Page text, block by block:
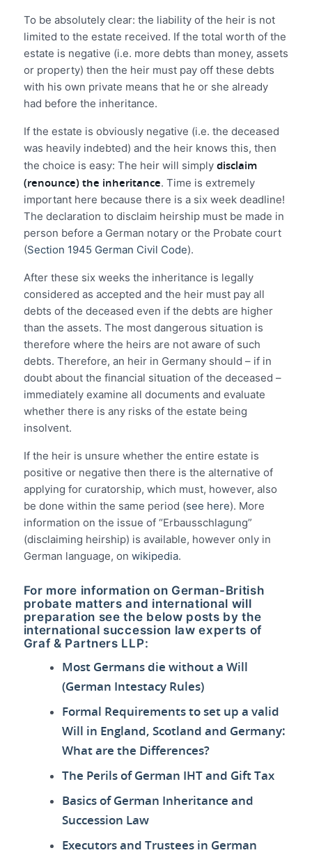
To be absolutely clear: the liability of the heir is not
limited to the estate received. If the total worth of the
estate is negative (i.e. more debts than money, assets
or property) then the heir must pay off these debts
with his own private means that he or she already
had before the inheritance.
If the estate is obviously negative (i.e. the deceased
was heavily indebted) and the heir knows this, then
the choice is easy: The heir will simply disclaim
(renounce) the inheritance. Time is extremely
important here because there is a six week deadline!
The declaration to disclaim heirship must be made in
person before a German notary or the Probate court
(Section 1945 German Civil Code).
After these six weeks the inheritance is legally
considered as accepted and the heir must pay all
debts of the deceased even if the debts are higher
than the assets. The most dangerous situation is
therefore where the heirs are not aware of such
debts. Therefore, an heir in Germany should – if in
doubt about the financial situation of the deceased –
immediately examine all documents and evaluate
whether there is any risks of the estate being
insolvent.
If the heir is unsure whether the entire estate is
positive or negative then there is the alternative of
applying for curatorship, which must, however, also
be done within the same period (see here). More
information on the issue of “Erbausschlagung”
(disclaiming heirship) is available, however only in
German language, on wikipedia.
For more information on German-British
probate matters and international will
preparation see the below posts by the
international succession law experts of
Graf & Partners LLP:
Most Germans die without a Will
(German Intestacy Rules)
Formal Requirements to set up a valid
Will in England, Scotland and Germany:
What are the Differences?
The Perils of German IHT and Gift Tax
Basics of German Inheritance and
Succession Law
Executors and Trustees in German